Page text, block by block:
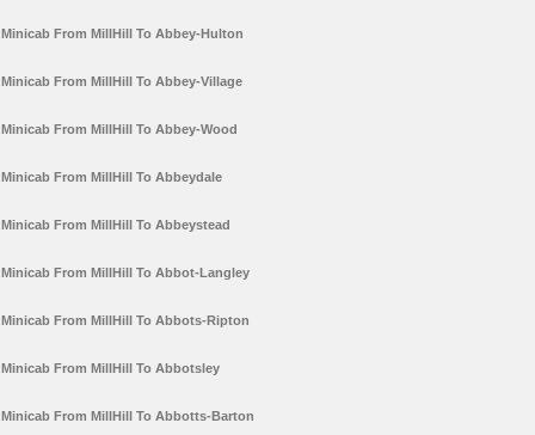
Minicab From MillHill To Abbey-Hulton
Minicab From MillHill To Abbey-Village
Minicab From MillHill To Abbey-Wood
Minicab From MillHill To Abbeydale
Minicab From MillHill To Abbeystead
Minicab From MillHill To Abbot-Langley
Minicab From MillHill To Abbots-Ripton
Minicab From MillHill To Abbotsley
Minicab From MillHill To Abbotts-Barton